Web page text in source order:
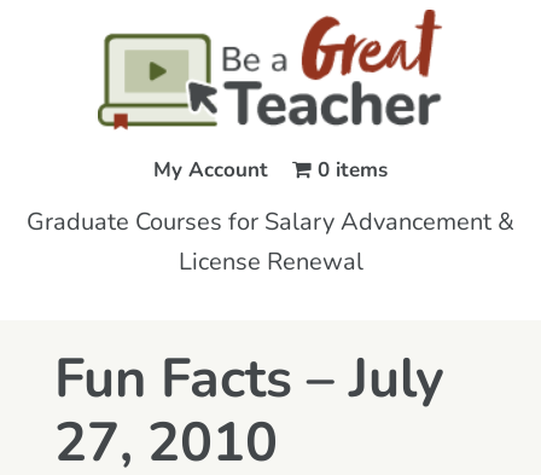
My Account 0 items
Graduate Courses for Salary Advancement &
License Renewal
Fun Facts – July
27, 2010